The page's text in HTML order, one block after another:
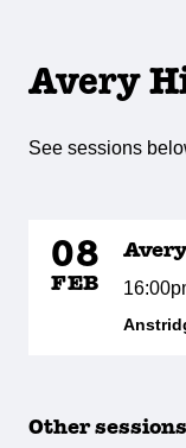
Avery
See sessions
08
FEB
Other sessions